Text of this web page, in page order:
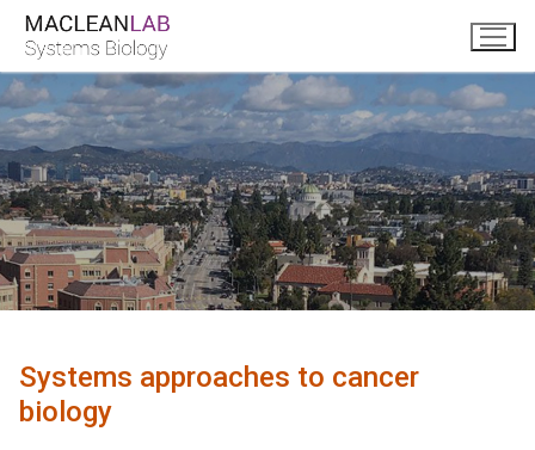
Skip
content
Systems approaches to cancer
biology